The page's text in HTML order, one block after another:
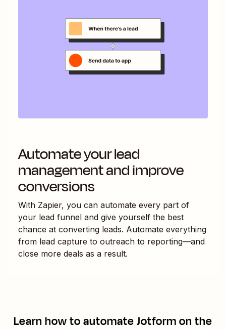
Automate your lead
management and improve
conversions
With Zapier, you can automate every part of
your lead funnel and give yourself the best
chance at converting leads. Automate everything
from lead capture to outreach to reporting—and
close more deals as a result.
Learn how to automateJotformon the